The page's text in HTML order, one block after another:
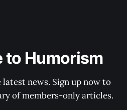
to Humorism
news. Sign up now to
of members-only articles.